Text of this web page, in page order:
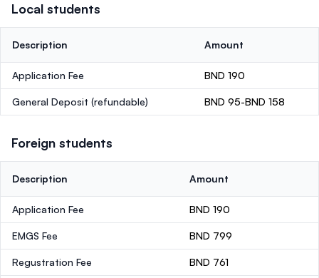
Local students
Description Amount
Application Fee BND 190
General Deposit (refundable) BND 95-BND 158
Foreign students
Description Amount
Application Fee BND 190
EMGS Fee BND 799
Regustration Fee BND 761